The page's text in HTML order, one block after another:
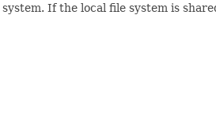
If the local file system is